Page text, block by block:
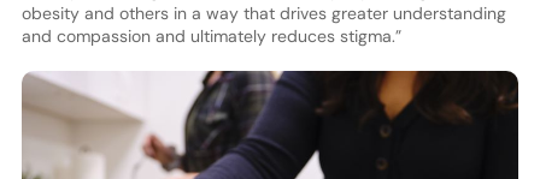
obesity and others in a way that drives greater understanding
and compassion and ultimately reduces stigma.”